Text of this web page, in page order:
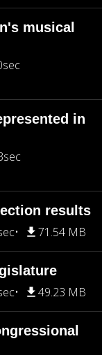
musical
in
results
71.54 MB
49.23 MB